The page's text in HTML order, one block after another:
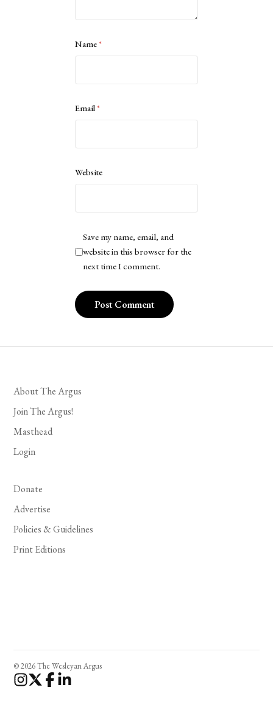
Name*
Email*
Website
Save my name, email, and
website in this browser for the
next time I comment.
About The Argus
Join The Argus!
Masthead
Login
Donate
Advertise
Policies & Guidelines
Print Editions
© 2026 The Wesleyan Argus